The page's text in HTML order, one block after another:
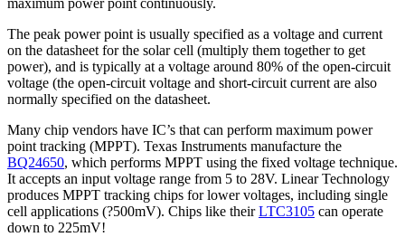
maximum power point continuously.
The peak power point is usually specified as a voltage and current
on the datasheet for the solar cell (multiply them together to get
power), and is typically at a voltage around 80% of the open-circuit
voltage (the open-circuit voltage and short-circuit current are also
normally specified on the datasheet.
Many chip vendors have IC’s that can perform maximum power
point tracking (MPPT). Texas Instruments manufacture the
BQ24650, which performs MPPT using the fixed voltage technique.
It accepts an input voltage range from 5 to 28V. Linear Technology
produces MPPT tracking chips for lower voltages, including single
cell applications (?500mV). Chips like theirLTC3105 can operate
down to 225mV!